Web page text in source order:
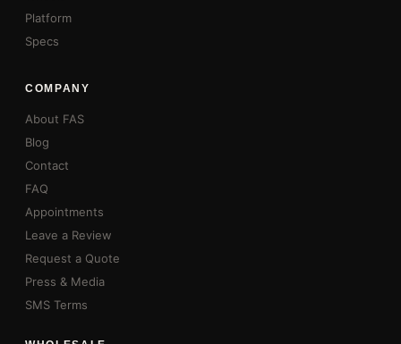
Platform
Specs
COMPANY
About FAS
Blog
Contact
FAQ
Appointments
Leave a Review
Request a Quote
Press & Media
SMS Terms